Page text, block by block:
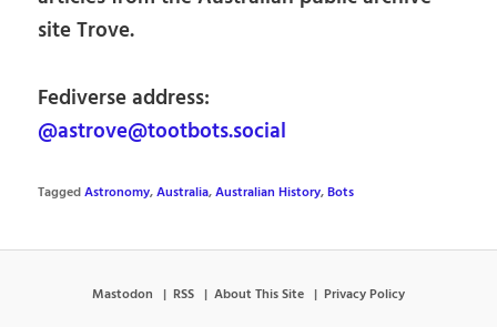
site Trove.
Fediverse address:
@astrove@tootbots.social
TaggedAstronomy,Australia,Australian History,Bots
Mastodon RSS About This Site Privacy Policy